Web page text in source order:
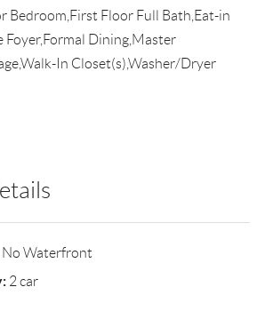
Bedroom,First Floor Full Bath,Eat-in
Foyer,Formal Dining,Master
In Closet(s),Washer/Dryer
No Waterfront
2 car